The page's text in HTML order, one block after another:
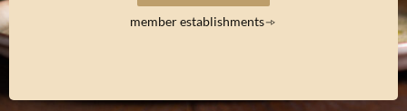
member establishments